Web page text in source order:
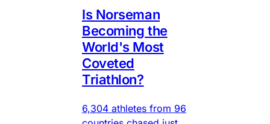
Is Norseman
Becoming the
World's Most
Coveted
Triathlon?
6,304 athletes from 96